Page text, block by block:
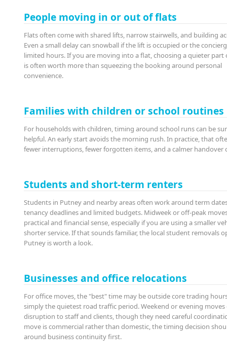
People moving in or out of flats
Flats often come with shared lifts, narrow stairwells, and building
Even a small delay can snowball if the lift is occupied or the
limited hours. If you are moving into a flat, choosing a quieter part
is often worth more than squeezing the booking around personal
convenience.
Families with children or school routines
For households with children, timing around school runs can be
helpful. An early start avoids the morning rush. In practice, that
fewer interruptions, fewer forgotten items, and a calmer handover
Students and short-term renters
Students in Putney and nearby areas often work around term
tenancy deadlines and limited budgets. Midweek or off-peak
practical and financial sense, especially if you are using a smaller
shorter service. If that sounds familiar, the local student removals
Putney is worth a look.
Businesses and office relocations
For office moves, the "best" time may be outside core trading
simply the quietest road traffic period. Weekend or evening moves
disruption to staff and clients, though they need careful
move is commercial rather than domestic, the timing decision
around business continuity first.